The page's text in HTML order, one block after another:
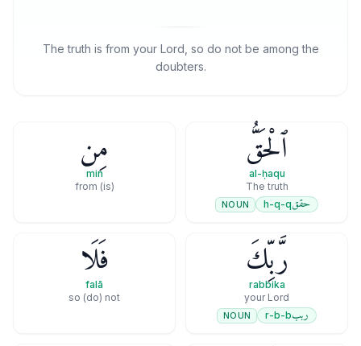
The truth is from your Lord, so do not be among the
doubters.
ٱلْحَقُّ
al-ḥaqu
The truth
حققh-q-q
NOUN
مِن
min
(is) from
رَّبِّكَ
rabbika
your Lord
رببr-b-b
NOUN
فَلَا
falā
so (do) not